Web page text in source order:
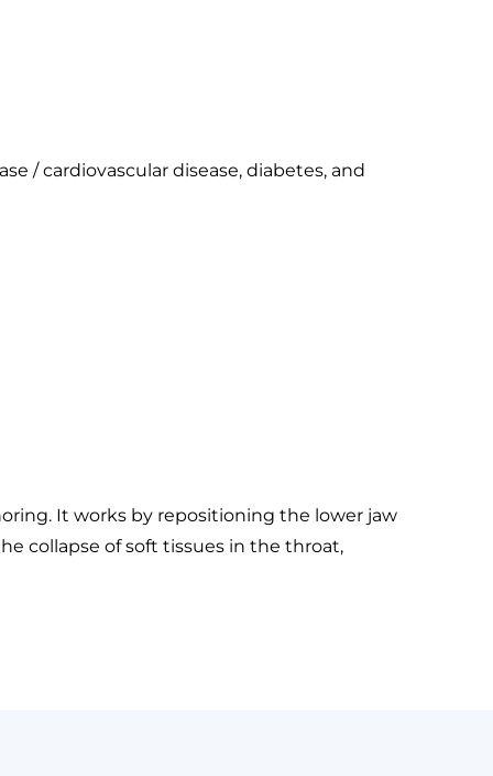
/ cardiovascular disease, diabetes, and
It works by repositioning the lower jaw
collapse of soft tissues in the throat,